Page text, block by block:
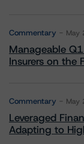
Commentary May
Manageable
Insurers on the
Commentary May
Leveraged
Adapting to